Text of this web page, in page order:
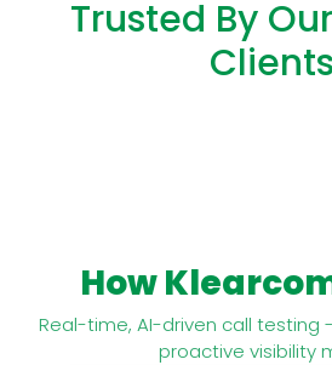
Trusted By
Clients
How
Real-time, AI-driven call testing
proactive visibility